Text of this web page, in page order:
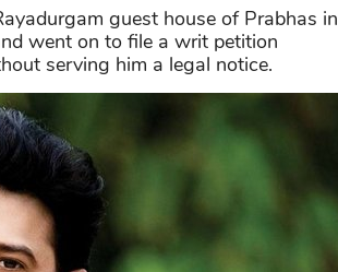
guest house of Prabhas in
went on to file a writ petition
serving him a legal notice.